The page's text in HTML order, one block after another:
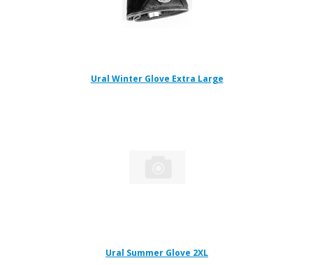
Ural Winter Glove Extra Large
Ural Summer Glove 2XL